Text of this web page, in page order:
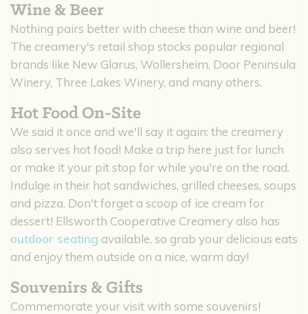
Wine & Beer
Nothing pairs better with cheese than wine and beer!
The creamery's retail shop stocks popular regional
brands like New Glarus, Wollersheim, Door Peninsula
Winery, Three Lakes Winery, and many others.
Hot Food On-Site
We said it once and we'll say it again: the creamery
also serves hot food! Make a trip here just for lunch
or make it your pit stop for while you're on the road.
Indulge in their hot sandwiches, grilled cheeses, soups
and pizza. Don't forget a scoop of ice cream for
dessert! Ellsworth Cooperative Creamery also has
outdoor seating available, so grab your delicious eats
and enjoy them outside on a nice, warm day!
Souvenirs & Gifts
Commemorate your visit with some souvenirs!